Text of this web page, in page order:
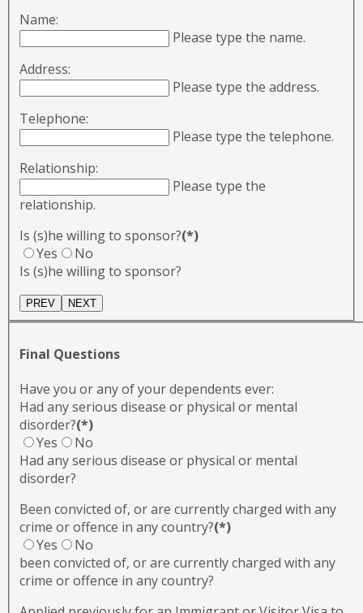
Name:
Please type the name.
Address:
Please type the address.
Telephone:
Please type the telephone.
Relationship:
Please type the
relationship.
Is (s)he willing to sponsor?(*)
Yes
No
Is (s)he willing to sponsor?
Final Questions
Have you or any of your dependents ever:
Had any serious disease or physical or mental
disorder?(*)
Yes
No
Had any serious disease or physical or mental
disorder?
Been convicted of, or are currently charged with any
crime or offence in any country?(*)
Yes
No
been convicted of, or are currently charged with any
crime or offence in any country?